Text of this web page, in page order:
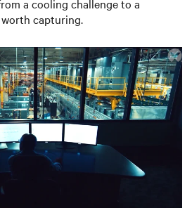
a cooling challenge to a
capturing.